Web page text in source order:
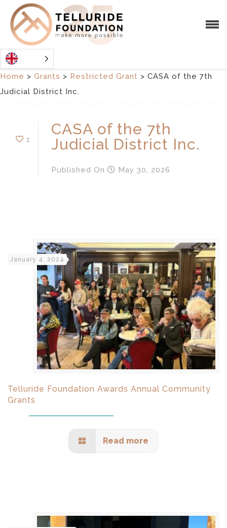
Home > Grants > Restricted Grant > CASA of the 7th
Judicial District Inc.
1
CASA of the 7th
Judicial District Inc.
Published On May 30, 2026
January 4, 2024
Telluride Foundation Awards Annual Community
Grants
Read more